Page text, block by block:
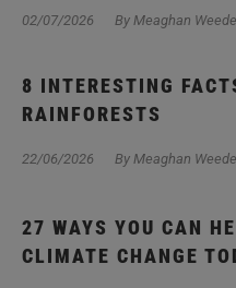
02/07/2026 By Meaghan
8 INTERESTING
RAINFORESTS
22/06/2026 By Meaghan
27 WAYS YOU CAN
CLIMATE CHANGE